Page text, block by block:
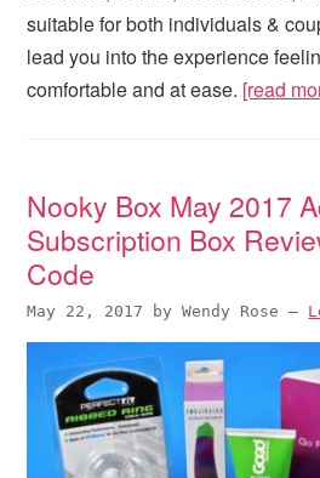
suitable for both individuals &
lead you into the experience
comfortable and at ease. [read
Nooky Box May 2017
Subscription Box
Code
May 22, 2017 byWendy Rose —